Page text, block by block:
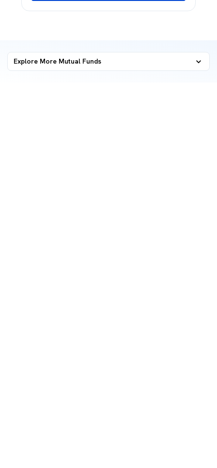
Explore More Mutual Funds